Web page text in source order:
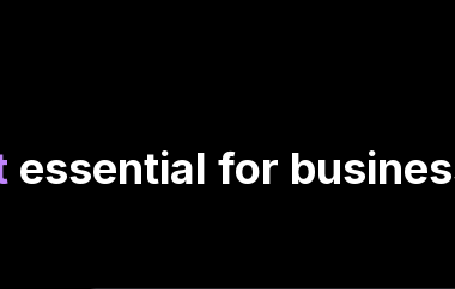
essential for